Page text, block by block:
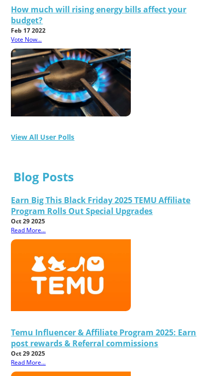
How much will rising energy bills affect your
budget?
Feb 17 2022
Vote Now...
View All User Polls
Blog Posts
Earn Big This Black Friday 2025 TEMU Affiliate
Program Rolls Out Special Upgrades
Oct 29 2025
Read More...
Temu Influencer & Affiliate Program 2025: Earn
post rewards & Referral commissions
Oct 29 2025
Read More...